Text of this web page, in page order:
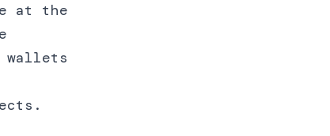
at the
wallets